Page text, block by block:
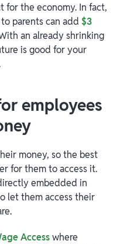
for the economy. In fact,
parents can add $3
an already shrinking
is good for your
employees
money, so the best
for them to access it.
embedded in
let them access their
Accesswhere